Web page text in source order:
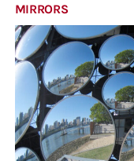
MIRRORS